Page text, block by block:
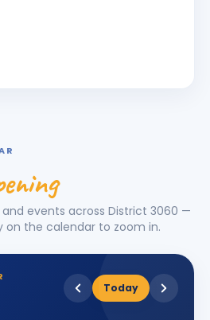
events across District 3060 —
on the calendar to zoom in.
Today